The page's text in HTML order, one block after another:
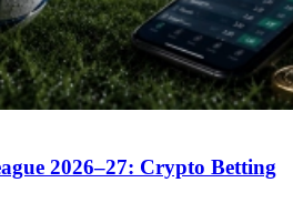
2026–27: Crypto Betting